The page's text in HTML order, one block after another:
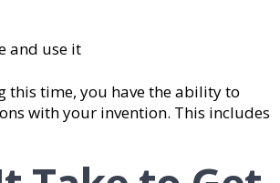
and use it
this time, you have the ability to
with your invention. This includes